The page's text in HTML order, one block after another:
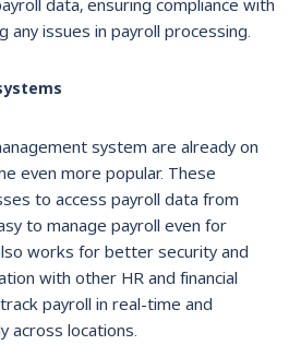
data, ensuring compliance with
any issues in payroll processing.
system are already on
even more popular. These
to access payroll data from
to manage payroll even for
works for better security and
with other HR and financial
payroll in real-time and
across locations.